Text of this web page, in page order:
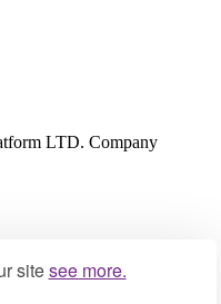
sitesee more.
LTD. Company